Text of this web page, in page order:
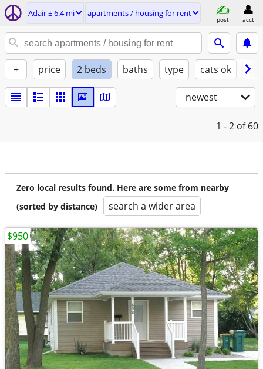
Adair ± 6.4 mi apartments / housing for rent
post acct
+ price 2 beds baths type cats ok
newest
1 - 2 of 60
Zero local results found. Here are some from nearby
(sorted by distance)
search a wider area
$950